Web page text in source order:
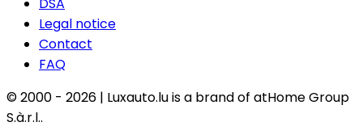
Legal notice
Contact
FAQ
© 2000 - 2026 | Luxauto.lu is a brand of atHome Group
S.à.r.l..